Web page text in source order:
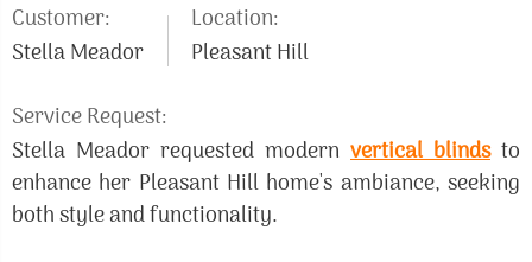
Location:
Pleasant Hill
Customer:
Stella Meador
Service Request:
Stella Meador requested modern vertical blindsto
enhance her Pleasant Hill home's ambiance, seeking
both style and functionality.